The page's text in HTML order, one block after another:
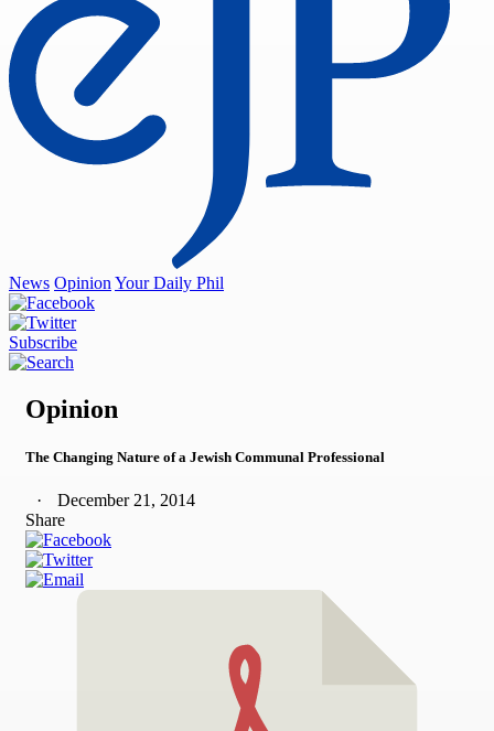
News Opinion Your Daily Phil
Subscribe
Opinion
The Changing Nature of a Jewish Communal Professional
December 21, 2014
Share